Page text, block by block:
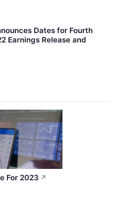
Dates for Fourth
Earnings Release and
For 2023 ↗